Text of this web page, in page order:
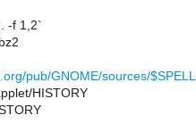
-f 1,2`
pub/GNOME/sources/
HISTORY